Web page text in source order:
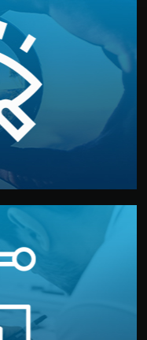
Vision
and analyzing your
style, and
for your product’s
functional prototype
test quality, adjust
element before